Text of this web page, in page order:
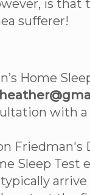
is
sufferer!
Home
with
Friedman's
Sleep Test
arrive